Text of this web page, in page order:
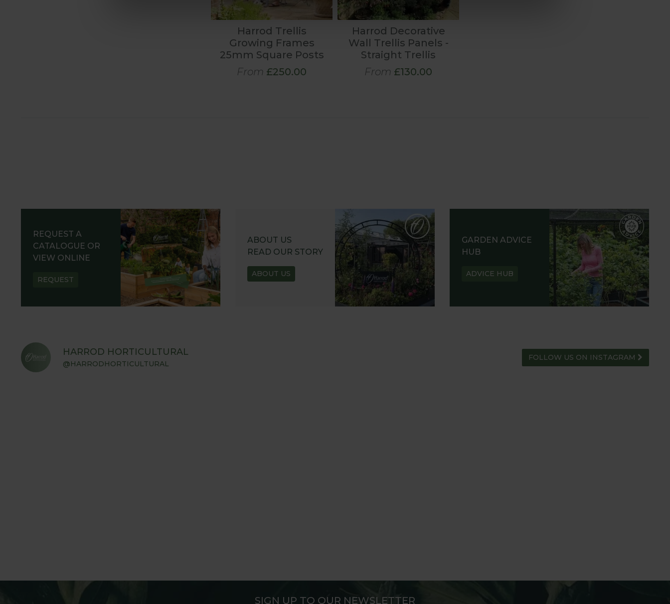
Harrod Trellis
Growing Frames
25mm Square Posts
From £250.00
Harrod Decorative
Wall Trellis Panels -
Straight Trellis
From £130.00
REQUEST A
CATALOGUE OR
VIEW ONLINE
REQUEST
ABOUT US
READ OUR STORY
ABOUT US
GARDEN ADVICE
HUB
ADVICE HUB
HARROD HORTICULTURAL
@HARRODHORTICULTURAL
FOLLOW US ON INSTAGRAM
SIGN UP TO OUR NEWSLETTER